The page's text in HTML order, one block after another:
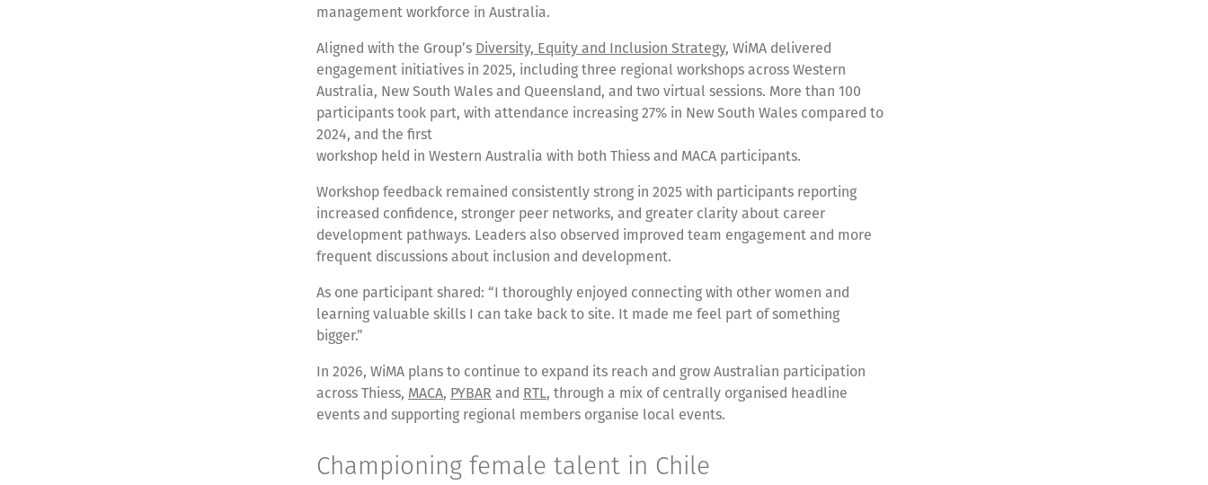
management workforce in Australia.
Aligned with the Group’s Diversity, Equity and Inclusion Strategy, WiMA delivered
engagement initiatives in 2025, including three regional workshops across Western
Australia, New South Wales and Queensland, and two virtual sessions. More than 100
participants took part, with attendance increasing 27% in New South Wales compared to
2024, and the first
workshop held in Western Australia with both Thiess and MACA participants.
Workshop feedback remained consistently strong in 2025 with participants reporting
increased confidence, stronger peer networks, and greater clarity about career
development pathways. Leaders also observed improved team engagement and more
frequent discussions about inclusion and development.
As one participant shared: “I thoroughly enjoyed connecting with other women and
learning valuable skills I can take back to site. It made me feel part of something
bigger.”
In 2026, WiMA plans to continue to expand its reach and grow Australian participation
across Thiess, MACA, PYBAR and RTL, through a mix of centrally organised headline
events and supporting regional members organise local events.
Championing female talent in Chile